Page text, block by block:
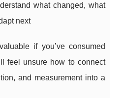
what changed, what
next
if you’ve consumed
feel unsure how to connect
and measurement into a